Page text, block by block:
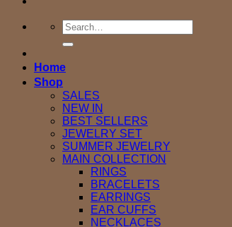
Search
for:
Home
Shop
SALES
NEW IN
BEST SELLERS
JEWELRY SET
SUMMER JEWELRY
MAIN COLLECTION
RINGS
BRACELETS
EARRINGS
EAR CUFFS
NECKLACES